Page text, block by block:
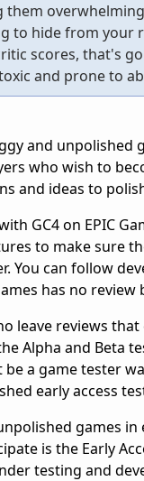
to hide from your
scores, that's
and prone to
and unpolished
who wish to
and ideas to
GC4 on EPIC
to make sure
You can follow
has no
leave reviews
Alpha and Beta
a game tester
early access
games
is the Early
testing and